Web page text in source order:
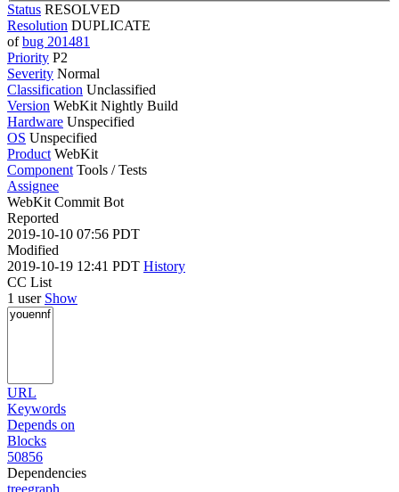
Status RESOLVED
Resolution DUPLICATE
ofbug 201481
Priority P2
Severity Normal
Classification Unclassified
Version WebKit Nightly Build
Hardware Unspecified
OS Unspecified
Product WebKit
Component Tools / Tests
Assignee
WebKit Commit Bot
Reported
2019-10-10 07:56 PDT
Modified
2019-10-19 12:41 PDT History
CC List
1 user Show
URL
Keywords
Depends on
Blocks
50856
Dependencies
treegraph